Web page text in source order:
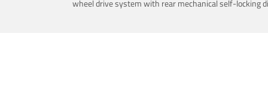
wheel drive system with rear mechanical self-locking